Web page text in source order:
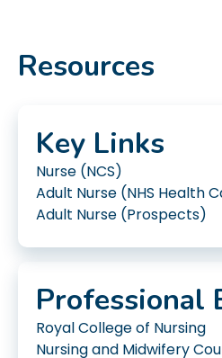
Resources
Key Links
Nurse (NCS)
Adult Nurse (NHS Health
Adult Nurse (Prospects)
Professional
Royal College of Nursing
Nursing and Midwifery